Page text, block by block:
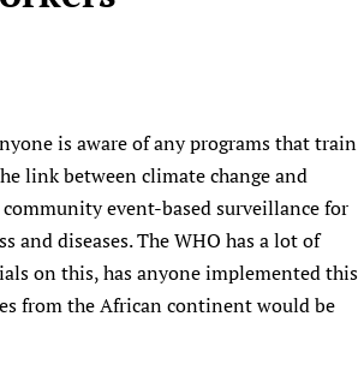
CoPs
and rights)
2024
and Children
Policy and Practice
Services
Workers
Research
research
Projects
Group
health and rights)
Portuguese
is aware of any programs that train
link between climate change and
event-based surveillance for
and diseases. The WHO has a lot of
on this, has anyone implemented this
from the African continent would be